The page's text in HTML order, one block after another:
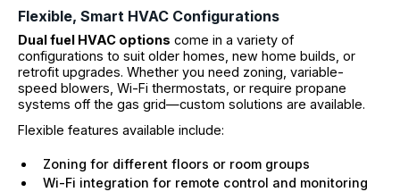
Flexible, Smart HVAC Configurations
Dual fuel HVAC options come in a variety of
configurations to suit older homes, new home builds, or
retrofit upgrades. Whether you need zoning, variable-
speed blowers, Wi-Fi thermostats, or require propane
systems off the gas grid—custom solutions are available.
Flexible features available include:
Zoning for different floors or room groups
Wi-Fi integration for remote control and monitoring